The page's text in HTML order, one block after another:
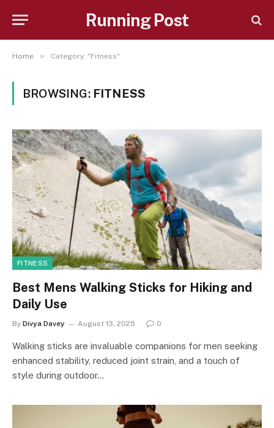
Running Post
Home » Category: "Fitness"
BROWSING: FITNESS
FITNESS
Best Mens Walking Sticks for Hiking and
Daily Use
By Divya Davey August 13, 2025 0
Walking sticks are invaluable companions for men seeking
enhanced stability, reduced joint strain, and a touch of
style during outdoor…